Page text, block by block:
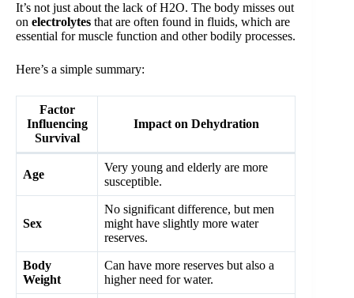
It’s not just about the lack of H2O. The body misses out
on electrolytes that are often found in fluids, which are
essential for muscle function and other bodily processes.
Here’s a simple summary:
Factor
Influencing
Survival
Impact on Dehydration
Age
Very young and elderly are more
susceptible.
Sex
No significant difference, but men
might have slightly more water
reserves.
Body
Weight
Can have more reserves but also a
higher need for water.